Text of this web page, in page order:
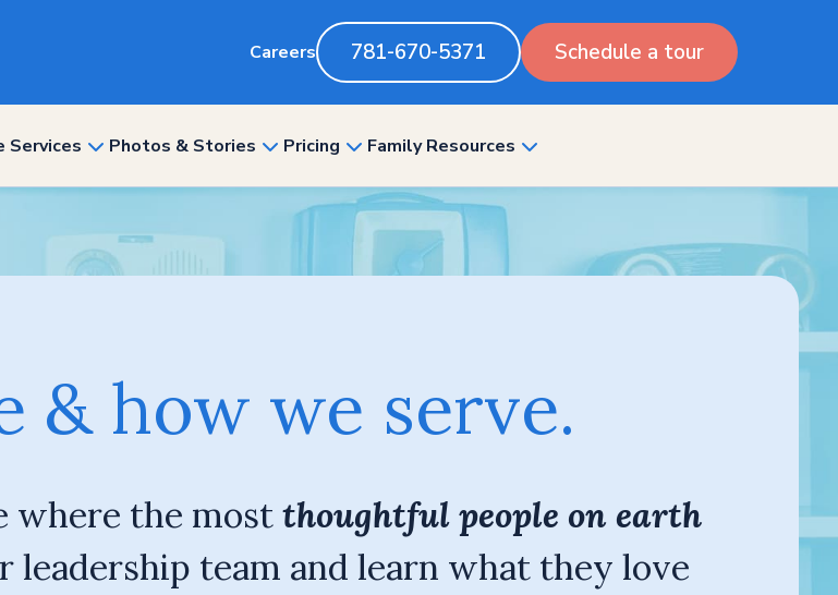
Careers 781-670-5371 Schedule a tour
Services show
for
Services”
Photos & Stories show
for
“Photos
Pricing show
for
“Pricing”
Family Resources show
for
& how we serve.
where the mostthoughtful people on earth
leadership team and learn what they love